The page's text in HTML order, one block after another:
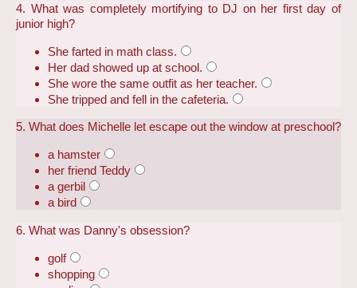
4. What was completely mortifying to DJ on her first day of
junior high?
She farted in math class.
Her dad showed up at school.
She wore the same outfit as her teacher.
She tripped and fell in the cafeteria.
5. What does Michelle let escape out the window at preschool?
a hamster
her friend Teddy
a gerbil
a bird
6. What was Danny's obsession?
golf
shopping